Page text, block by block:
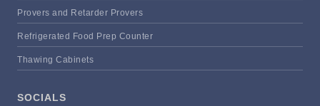
Provers and Retarder Provers
Refrigerated Food Prep Counter
Thawing Cabinets
SOCIALS